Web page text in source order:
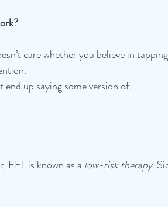
care whether you believe in
up saying some version of:
EFT is known as a low-risk therapy.